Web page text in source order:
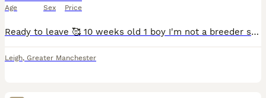
Age Sex Price
Ready to leave 🥰 10 weeks old 1 boy I'm not a breeder so looking for the best home for this last lil guy ❤️ Our family pets are mum and dad both lionheads dad is black and mum is white and grey
Leigh, Greater Manchester